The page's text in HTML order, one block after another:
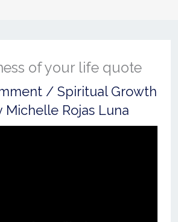
of your life quote
/ Spiritual Growth
Michelle Rojas Luna